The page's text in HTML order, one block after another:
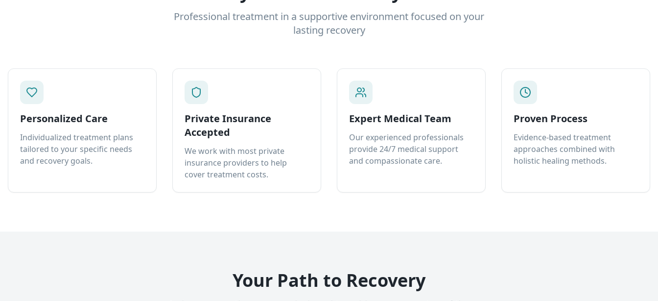
Professional treatment in a supportive environment focused on your
lasting recovery
Personalized Care
Individualized treatment plans
tailored to your specific needs
and recovery goals.
Private Insurance
Accepted
We work with most private
insurance providers to help
cover treatment costs.
Expert Medical Team
Our experienced professionals
provide 24/7 medical support
and compassionate care.
Proven Process
Evidence-based treatment
approaches combined with
holistic healing methods.
Your Path to Recovery